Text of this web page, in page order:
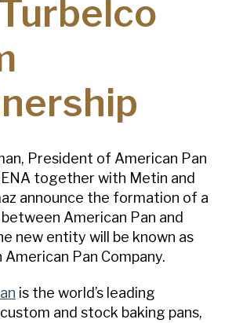
President of American Pan
together with Metin and
announce the formation of a
American Pan and
new entity will be known as
American Pan Company.
is the world’s leading
and stock baking pans,